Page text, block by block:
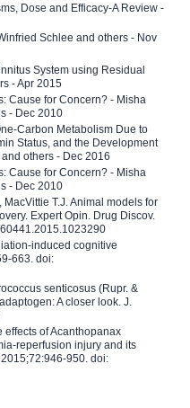
Dose and Efficacy-A Review -
Schlee and others - Nov
System using Residual
- Apr 2015
Cause for Concern? - Misha
- Dec 2010
Carbon Metabolism Due to
Status, and the Development
others - Dec 2016
Cause for Concern? - Misha
- Dec 2010
MacVittie T.J. Animal models for
Expert Opin. Drug Discov.
induced cognitive
663. doi:
senticosus (Rupr. &
A closer look. J.
effects of Acanthopanax
reperfusion injury and its
950. doi: